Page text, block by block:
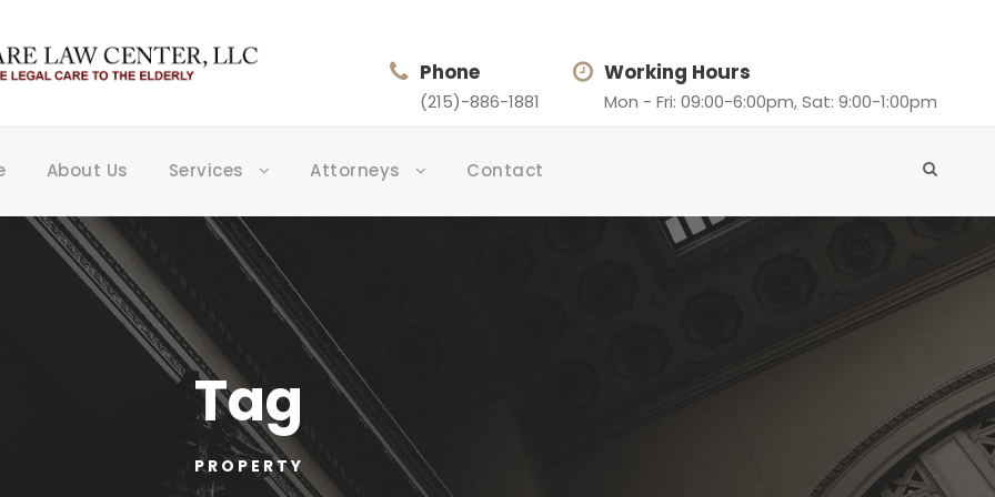
Phone
(215)-886-1881
Working Hours
Mon - Fri: 09:00-6:00pm, Sat: 9:00-1:00pm
About Us Services Attorneys Contact
Tag
PROPERTY